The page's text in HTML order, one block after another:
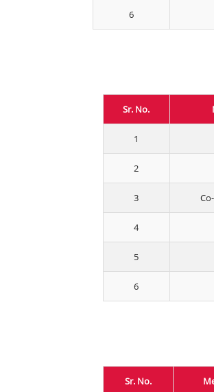
6
Sr. No.
1
2
3
4
5
6
Sr. No.